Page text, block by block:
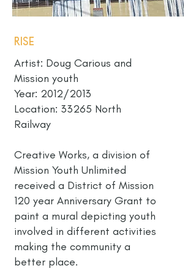
Rise
Artist: Doug Carious and
Mission youth
Year: 2012/2013
Location: 33265 North
Railway
Creative Works, a division of
Mission Youth Unlimited
received a District of Mission
120 year Anniversary Grant to
paint a mural depicting youth
involved in different activities
making the community a
better place.